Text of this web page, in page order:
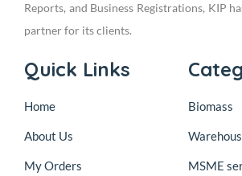
Reports, and Business Registrations, KIP
partner for its clients.
Quick Links
Home
About Us
My Orders
Biomass
MSME